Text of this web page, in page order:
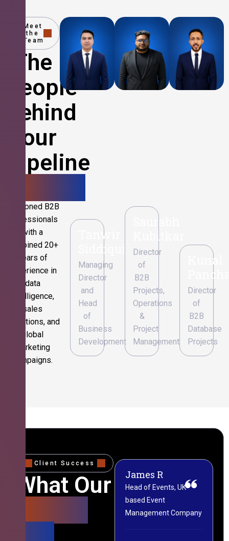
Meet
the
Team
The
People
Behind
Your
Pipeline
Seasoned B2B
professionals
with a
combined 20+
years of
experience in
data
intelligence,
sales
operations, and
global
marketing
campaigns.
Tanwir
Siddiqui
Managing
Director
and
Head
of
Business
Development
Kubitkar
Director
of
B2B
Projects,
Operations
&
Project
Management
Kunal
Director
of
B2B
Database
Projects
Client Success
What Our
James R
Head of Events, UK-
based Event
Management Company